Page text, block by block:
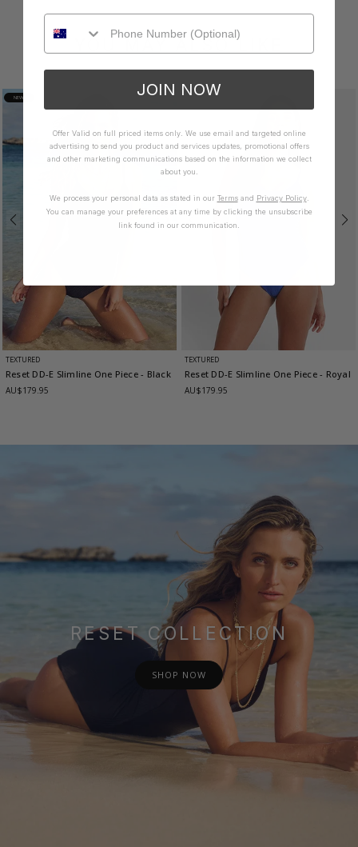
YOU MAY ALSO LIKE
NEW
TEXTURED
Reset DD-E Slimline One Piece- Black
AU$179.95
TEXTURED
Reset DD-E Slimline One Piece- Royal
AU$179.95
RESET COLLECTION
SHOP NOW
JOIN NOW
Offer Valid on full priced items only. We use email and targeted online
advertising to send you product and services updates, promotional offers
and other marketing communications based on the information we collect
about you.
We process your personal data as stated in our Termsand Privacy Policy.
You can manage your preferences at any time by clicking the unsubscribe
link found in our communication.